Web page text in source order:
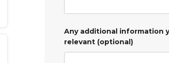
Any additional information
relevant (optional)